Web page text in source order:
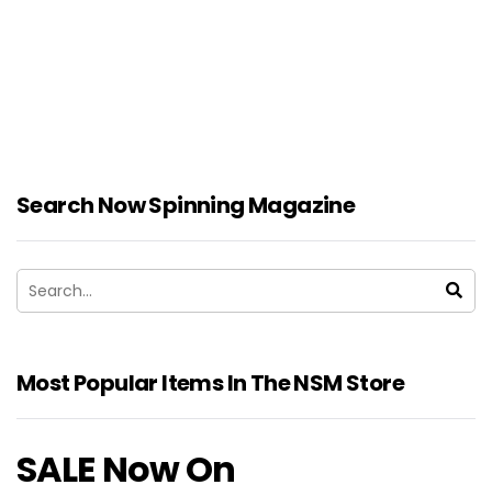
Search Now Spinning Magazine
Most Popular Items In The NSM Store
SALE Now On